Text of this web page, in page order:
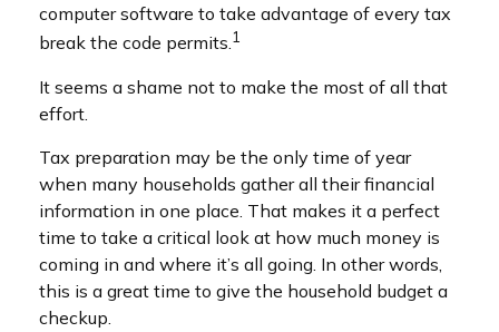
computer software to take advantage of every tax
break the code permits.1
It seems a shame not to make the most of all that
effort.
Tax preparation may be the only time of year
when many households gather all their financial
information in one place. That makes it a perfect
time to take a critical look at how much money is
coming in and where it’s all going. In other words,
this is a great time to give the household budget a
checkup.